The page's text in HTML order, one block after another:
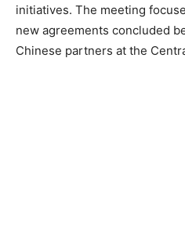
initiatives. The meeting
new agreements concluded
Chinese partners at the